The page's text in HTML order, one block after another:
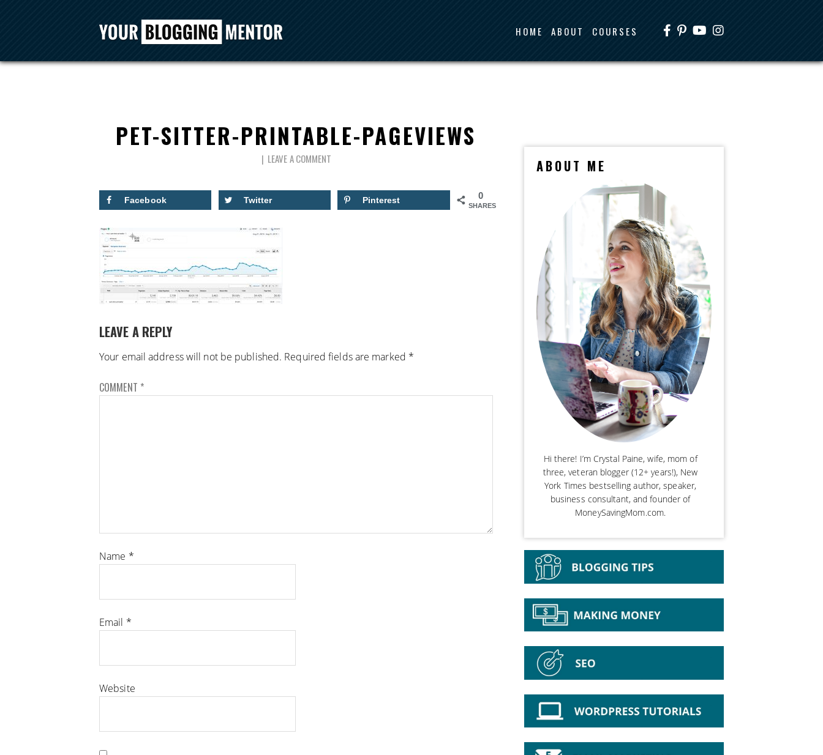
HOME ABOUT COURSES
PET-SITTER-PRINTABLE-PAGEVIEWS
LEAVE A COMMENT
0
SHARES
Facebook Twitter Pinterest
LEAVE A REPLY
Your email address will not be published. Required fields are marked *
COMMENT *
Name *
Email *
Website
ABOUT ME
Hi there! I’m Crystal Paine, wife, mom of
three, veteran blogger (12+ years!), New
York Times bestselling author, speaker,
business consultant, and founder of
MoneySavingMom.com.